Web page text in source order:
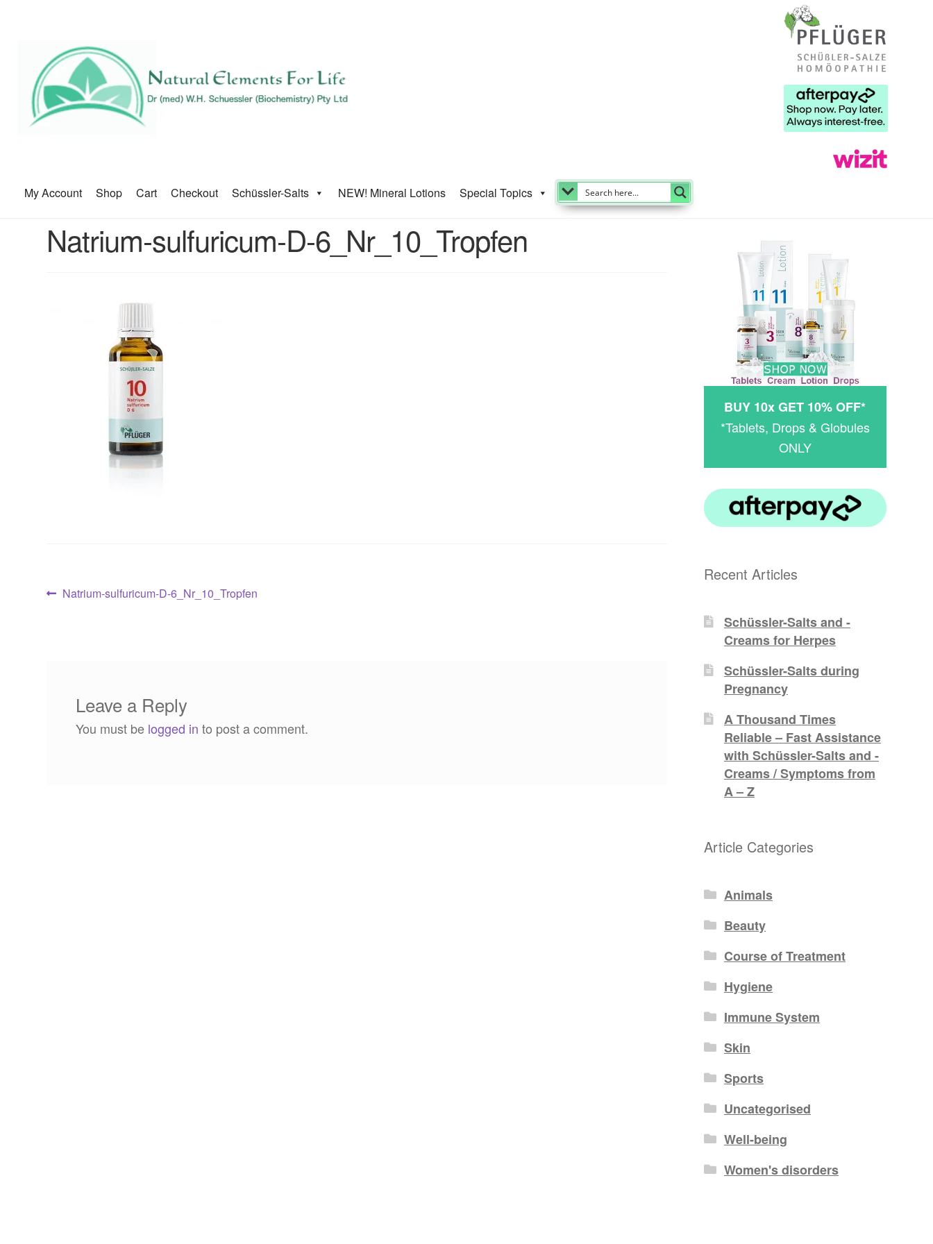
My Account Shop Cart Checkout Schüssler-Salts NEW! Mineral Lotions Special Topics
Natrium-sulfuricum-D-6_Nr_10_Tropfen
Post
Previous
Natrium-sulfuricum-D-6_Nr_10_Tropfen
Leave a Reply
You must be logged in to post a comment.
BUY 10x GET 10% OFF*
*Tablets, Drops & Globules
ONLY
Recent Articles
Schüssler-Salts and -
Creams for Herpes
Schüssler-Salts during
Pregnancy
A Thousand Times
Reliable – Fast Assistance
with Schüssler-Salts and -
Creams / Symptoms from
A – Z
Article Categories
Animals
Beauty
Course of Treatment
Hygiene
Immune System
Skin
Sports
Uncategorised
Well-being
Women's disorders